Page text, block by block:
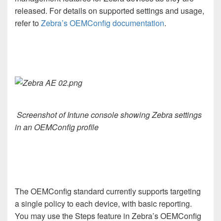
released. For details on supported settings and usage,
refer toZebra’s OEMConfig documentation.
Screenshot of Intune console showing Zebra settings
in an OEMConfig profile
The OEMConfig standard currently supports targeting
a single policy to each device, with basic reporting.
You may use the Steps feature in Zebra’s OEMConfig